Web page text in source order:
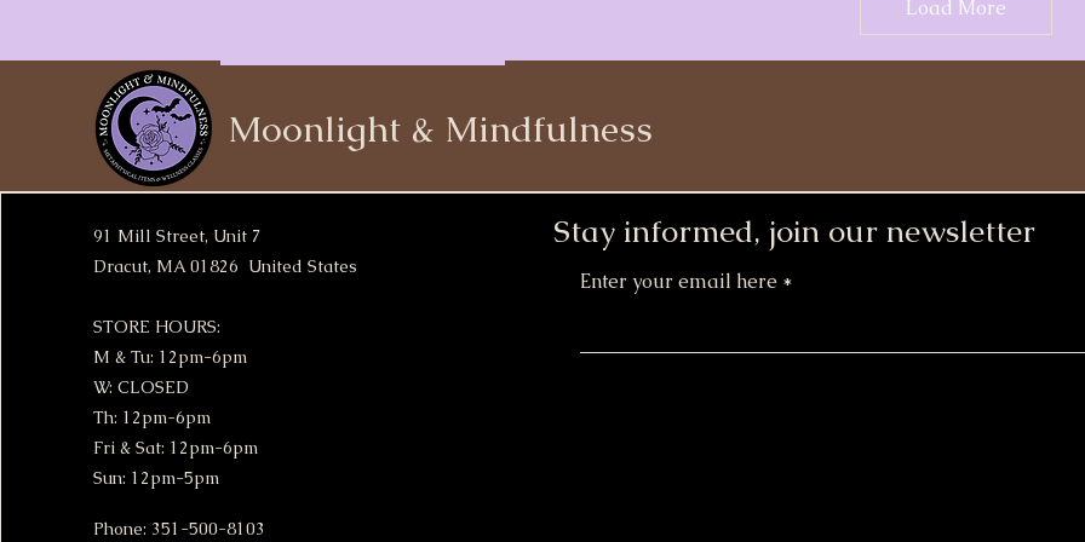
Load More
Moonlight & Mindfulness
91 Mill Street, Unit 7
Dracut, MA 01826 United States
STORE HOURS:
M & Tu: 12pm-6pm
W: CLOSED
Th: 12pm-6pm
Fri & Sat: 12pm-6pm
Sun: 12pm-5pm
Phone: 351-500-8103
Stay informed, join our newsletter
Enter your email here